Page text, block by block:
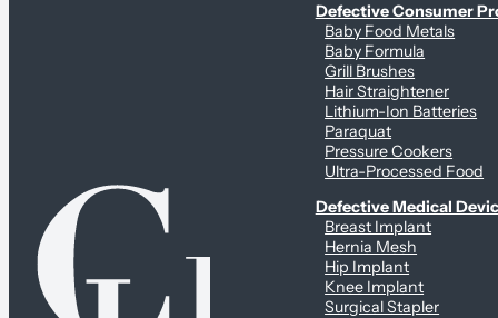
Defective Consumer
Baby Food Metals
Baby Formula
Grill Brushes
Hair Straightener
Lithium-Ion Batteries
Paraquat
Pressure Cookers
Ultra-Processed Food
Defective Medical
Breast Implant
Hernia Mesh
Hip Implant
Knee Implant
Surgical Stapler